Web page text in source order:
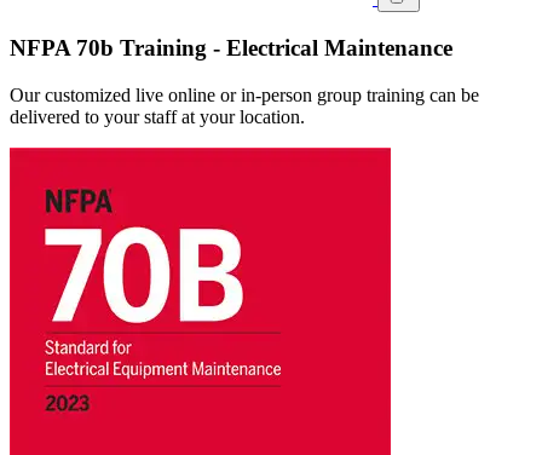
NFPA 70b Training - Electrical Maintenance
Our customized live online or in‑person group training can be
delivered to your staff at your location.